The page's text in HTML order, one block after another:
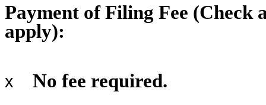
Payment of Filing Fee (Check
apply):
x No fee required.